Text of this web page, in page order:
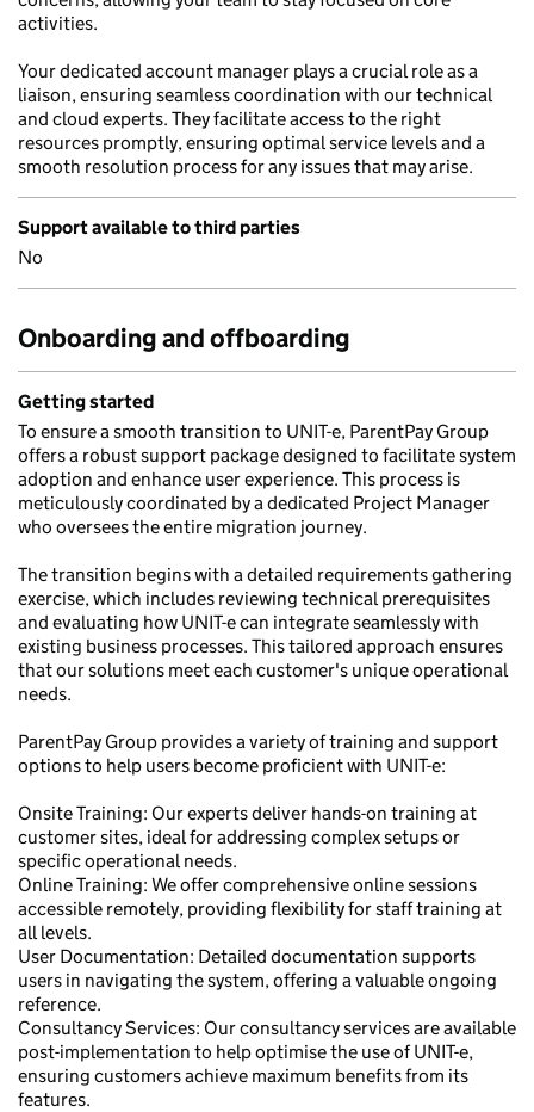
activities.
Your dedicated account manager plays a crucial role as a
liaison, ensuring seamless coordination with our technical
and cloud experts. They facilitate access to the right
resources promptly, ensuring optimal service levels and a
smooth resolution process for any issues that may arise.
Support available to third parties
No
Onboarding and offboarding
Getting started
To ensure a smooth transition to UNIT-e, ParentPay Group
offers a robust support package designed to facilitate system
adoption and enhance user experience. This process is
meticulously coordinated by a dedicated Project Manager
who oversees the entire migration journey.
The transition begins with a detailed requirements gathering
exercise, which includes reviewing technical prerequisites
and evaluating how UNIT-e can integrate seamlessly with
existing business processes. This tailored approach ensures
that our solutions meet each customer's unique operational
needs.
ParentPay Group provides a variety of training and support
options to help users become proficient with UNIT-e:
Onsite Training: Our experts deliver hands-on training at
customer sites, ideal for addressing complex setups or
specific operational needs.
Online Training: We offer comprehensive online sessions
accessible remotely, providing flexibility for staff training at
all levels.
User Documentation: Detailed documentation supports
users in navigating the system, offering a valuable ongoing
reference.
Consultancy Services: Our consultancy services are available
post-implementation to help optimise the use of UNIT-e,
ensuring customers achieve maximum benefits from its
features.